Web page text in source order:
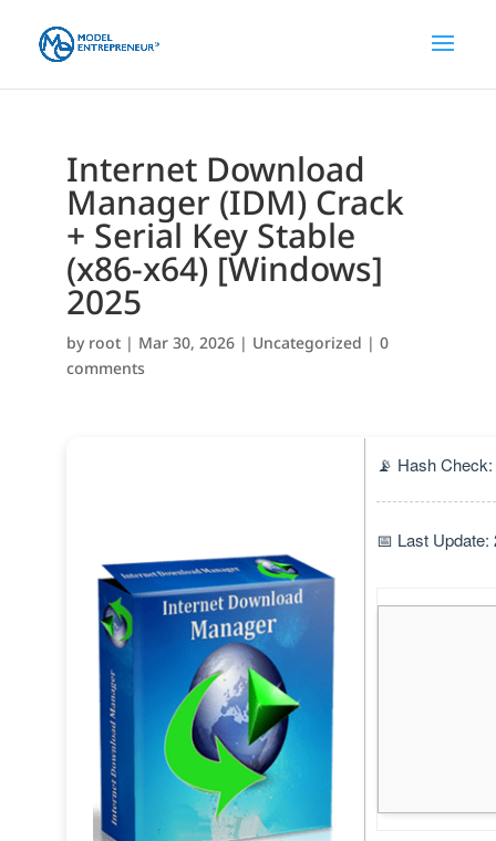
Internet Download
Manager (IDM) Crack
+ Serial Key Stable
(x86-x64) [Windows]
2025
by root| Mar 30, 2026| Uncategorized | 0
comments
📡 Hash
📅 Last Update: